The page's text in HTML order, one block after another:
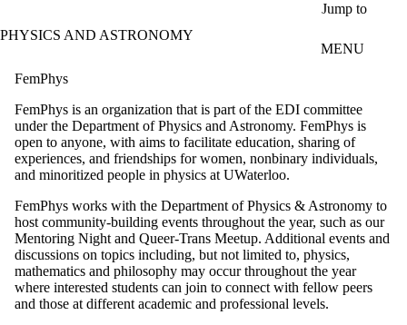
Jump to
PHYSICS AND ASTRONOMY
MENU
FemPhys
FemPhys is an organization that is part of the EDI committee
under the Department of Physics and Astronomy. FemPhys is
open to anyone, with aims to facilitate education, sharing of
experiences, and friendships for women, nonbinary individuals,
and minoritized people in physics at UWaterloo.
FemPhys works with the Department of Physics & Astronomy to
host community-building events throughout the year, such as our
Mentoring Night and Queer-Trans Meetup. Additional events and
discussions on topics including, but not limited to, physics,
mathematics and philosophy may occur throughout the year
where interested students can join to connect with fellow peers
and those at different academic and professional levels.